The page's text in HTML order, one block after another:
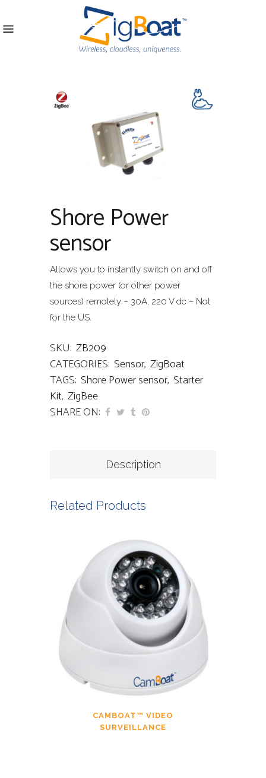
Shore Power
sensor
Allows you to instantly switch on and off
the shore power (or other power
sources) remotely – 30A, 220 V dc – Not
for the US.
SKU: ZB209
CATEGORIES: Sensor, ZigBoat
TAGS: Shore Power sensor, Starter
Kit, ZigBee
SHARE ON:
Description
Related Products
CAMBOAT™ VIDEO
SURVEILLANCE